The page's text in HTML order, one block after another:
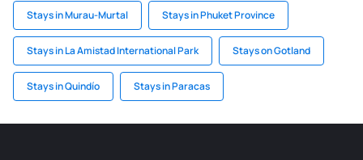
Stays in Murau-Murtal Stays in Phuket Province
Stays in La Amistad International Park Stays on Gotland
Stays in Quindío Stays in Paracas